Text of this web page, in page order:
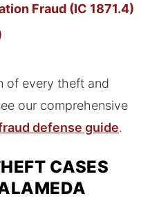
Fraud (IC 1871.4)
of every theft and
our comprehensive
defense guide.
CASES